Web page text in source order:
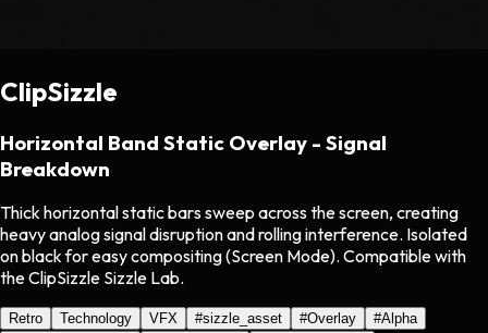
ClipSizzle
Horizontal Band Static Overlay - Signal
Breakdown
Thick horizontal static bars sweep across the screen, creating
heavy analog signal disruption and rolling interference. Isolated
on black for easy compositing (Screen Mode). Compatible with
the ClipSizzle Sizzle Lab.
Retro Technology VFX #sizzle_asset #Overlay #Alpha